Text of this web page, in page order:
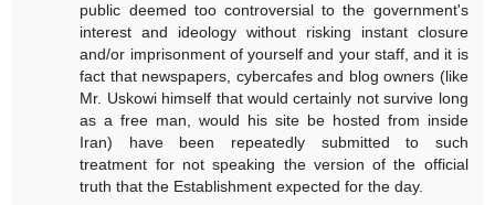
public deemed too controversial to the government's
interest and ideology without risking instant closure
and/or imprisonment of yourself and your staff, and it is
fact that newspapers, cybercafes and blog owners (like
Mr. Uskowi himself that would certainly not survive long
as a free man, would his site be hosted from inside
Iran) have been repeatedly submitted to such
treatment for not speaking the version of the official
truth that the Establishment expected for the day.